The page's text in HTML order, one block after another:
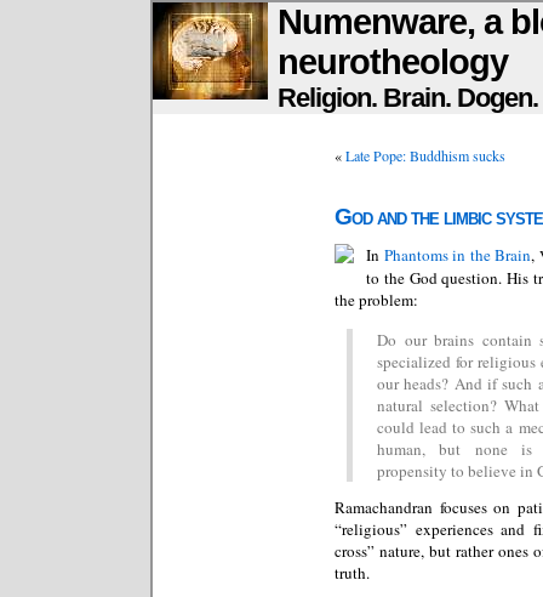
Numenware, a
neurotheology
Religion. Brain.
«Late Pope: Buddhism sucks
God and the limbic
In Phantoms in the Brain,
to the God question. His
the problem:
Do our brains contain
specialized for religious
our heads? And if
natural selection?
could lead to such a
human, but none is
propensity to believe in
Ramachandran focuses on
“religious” experiences and
cross” nature, but rather
truth.